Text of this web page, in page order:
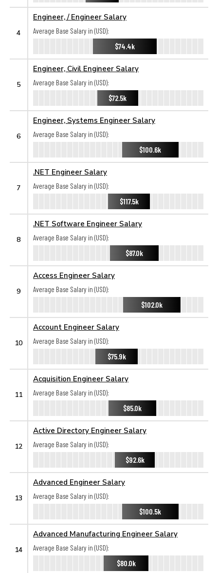
4
Engineer, / Engineer Salary
Average Base Salary in (USD):
$74.4k
5
Engineer, Civil Engineer Salary
Average Base Salary in (USD):
$72.5k
6
Engineer, Systems Engineer Salary
Average Base Salary in (USD):
$100.6k
7
.NET Engineer Salary
Average Base Salary in (USD):
$117.5k
8
.NET Software Engineer Salary
Average Base Salary in (USD):
$87.0k
9
Access Engineer Salary
Average Base Salary in (USD):
$102.0k
10
Account Engineer Salary
Average Base Salary in (USD):
$75.9k
11
Acquisition Engineer Salary
Average Base Salary in (USD):
$85.0k
12
Active Directory Engineer Salary
Average Base Salary in (USD):
$92.6k
13
Advanced Engineer Salary
Average Base Salary in (USD):
$100.5k
14
Advanced Manufacturing Engineer Salary
Average Base Salary in (USD):
$80.0k